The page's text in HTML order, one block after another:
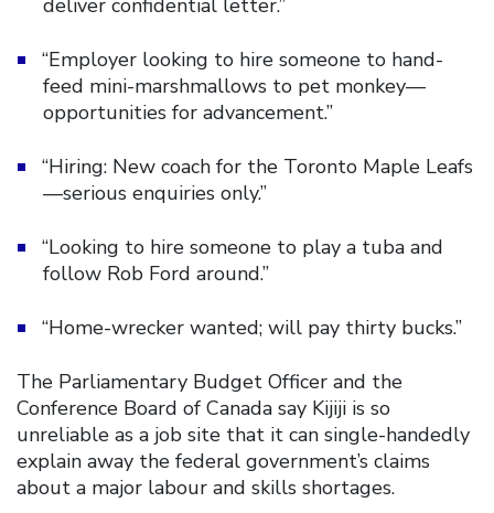
deliver confidential letter.”
“Employer looking to hire someone to hand-
feed mini-marshmallows to pet monkey—
opportunities for advancement.”
“Hiring: New coach for the Toronto Maple Leafs
—serious enquiries only.”
“Looking to hire someone to play a tuba and
follow Rob Ford around.”
“Home-wrecker wanted; will pay thirty bucks.”
The Parliamentary Budget Officer and the
Conference Board of Canada say Kijiji is so
unreliable as a job site that it can single-handedly
explain away the federal government’s claims
about a major labour and skills shortages.